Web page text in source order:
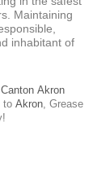
Maintaining
inhabitant of
Canton Akron
to Akron, Grease